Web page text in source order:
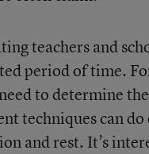
teachers and
period of time.
to determine
techniques can
and rest. It’s